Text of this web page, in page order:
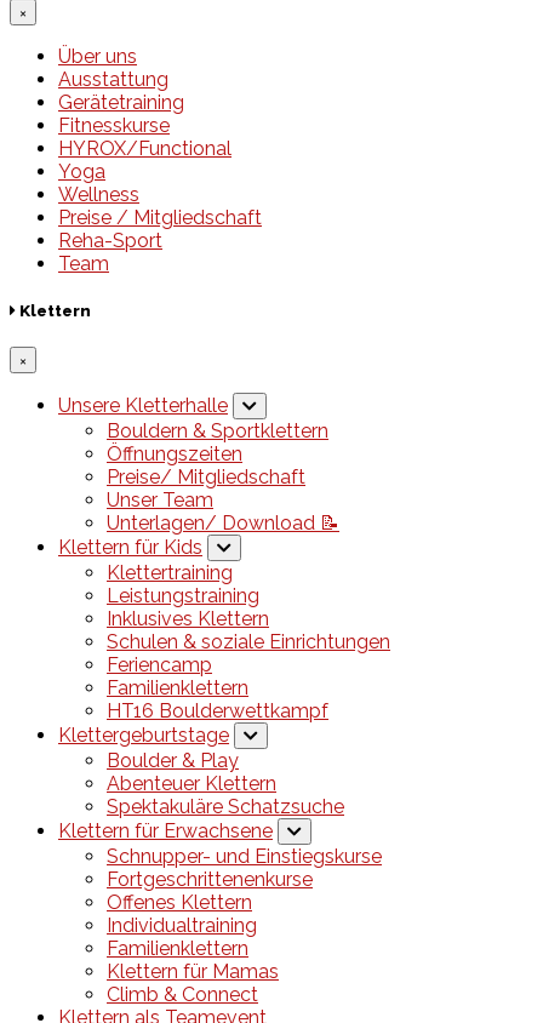
×
Über uns
Ausstattung
Gerätetraining
Fitnesskurse
HYROX/Functional
Yoga
Wellness
Preise / Mitgliedschaft
Reha-Sport
Team
Klettern
×
Unsere Kletterhalle
Bouldern & Sportklettern
Öffnungszeiten
Preise/ Mitgliedschaft
Unser Team
Unterlagen/ Download 📝
Klettern für Kids
Klettertraining
Leistungstraining
Inklusives Klettern
Schulen & soziale Einrichtungen
Feriencamp
Familienklettern
HT16 Boulderwettkampf
Klettergeburtstage
Boulder & Play
Abenteuer Klettern
Spektakuläre Schatzsuche
Klettern für Erwachsene
Schnupper- und Einstiegskurse
Fortgeschrittenenkurse
Offenes Klettern
Individualtraining
Familienklettern
Klettern für Mamas
Climb & Connect
Klettern als Teamevent